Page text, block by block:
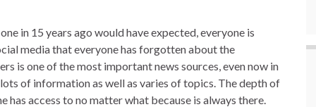
in 15 years ago would have expected, everyone is
media that everyone has forgotten about the
is one of the most important news sources, even now in
of information as well as varies of topics. The depth of
has access to no matter what because is always there.